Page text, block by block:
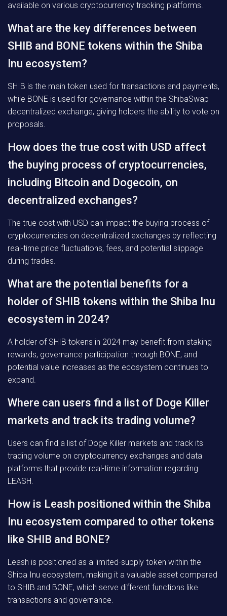
available on various cryptocurrency tracking platforms.
What are the key differences between
SHIB and BONE tokens within the Shiba
Inu ecosystem?
SHIB is the main token used for transactions and payments,
while BONE is used for governance within the ShibaSwap
decentralized exchange, giving holders the ability to vote on
proposals.
How does the true cost with USD affect
the buying process of cryptocurrencies,
including Bitcoin and Dogecoin, on
decentralized exchanges?
The true cost with USD can impact the buying process of
cryptocurrencies on decentralized exchanges by reflecting
real-time price fluctuations, fees, and potential slippage
during trades.
What are the potential benefits for a
holder of SHIB tokens within the Shiba Inu
ecosystem in 2024?
A holder of SHIB tokens in 2024 may benefit from staking
rewards, governance participation through BONE, and
potential value increases as the ecosystem continues to
expand.
Where can users find a list of Doge Killer
markets and track its trading volume?
Users can find a list of Doge Killer markets and track its
trading volume on cryptocurrency exchanges and data
platforms that provide real-time information regarding
LEASH.
How is Leash positioned within the Shiba
Inu ecosystem compared to other tokens
like SHIB and BONE?
Leash is positioned as a limited-supply token within the
Shiba Inu ecosystem, making it a valuable asset compared
to SHIB and BONE, which serve different functions like
transactions and governance.